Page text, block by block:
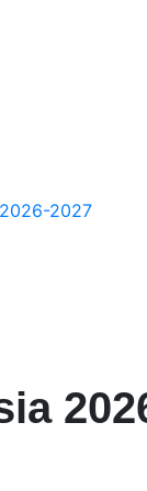
2027